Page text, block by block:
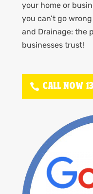
your home or
you can’t go
and Drainage: the
businesses trust!
CALL NOW